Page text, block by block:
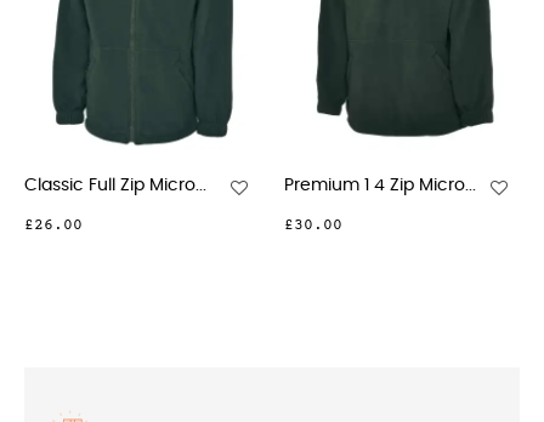
Full Zip Micro... Premium 1 4 Zip Micro... Ladies